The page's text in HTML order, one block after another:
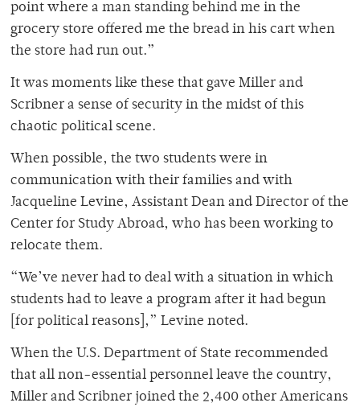
point where a man standing behind me in the
grocery store offered me the bread in his cart when
the store had run out.”
It was moments like these that gave Miller and
Scribner a sense of security in the midst of this
chaotic political scene.
When possible, the two students were in
communication with their families and with
Jacqueline Levine, Assistant Dean and Director of the
Center for Study Abroad, who has been working to
relocate them.
“We’ve never had to deal with a situation in which
students had to leave a program after it had begun
[for political reasons],” Levine noted.
When the U.S. Department of State recommended
that all non-essential personnel leave the country,
Miller and Scribner joined the 2,400 other Americans